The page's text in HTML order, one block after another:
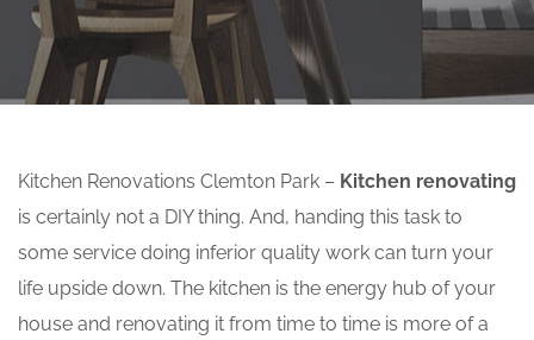
Kitchen Renovations Clemton Park – Kitchen renovating
is certainly not a DIY thing. And, handing this task to
some service doing inferior quality work can turn your
life upside down. The kitchen is the energy hub of your
house and renovating it from time to time is more of a